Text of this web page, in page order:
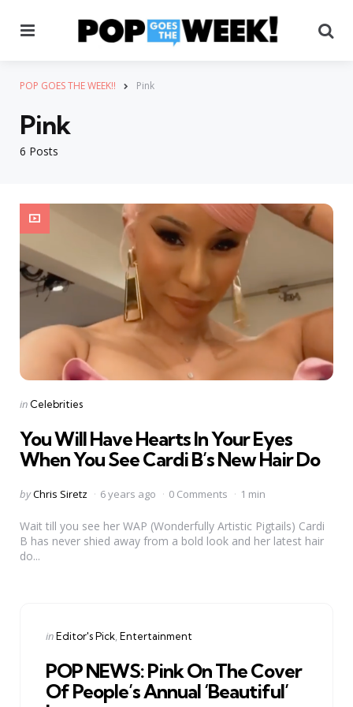
POP GOES THE WEEK!! Pink
6 Posts
Pink
Categories
Posted
in Celebrities
You Will Have Hearts In Your Eyes
When You See Cardi B’s New Hair Do
Posted
byChris Siretz 6 years ago 0 Comments 1 min
Wait till you see her WAP (Wonderfully Artistic Pigtails) Cardi
B has never shied away from a bold look and her latest hair
do...
Categories
Posted
inEditor's Pick Entertainment
POP NEWS: Pink On The Cover
Of People’s Annual ‘Beautiful’